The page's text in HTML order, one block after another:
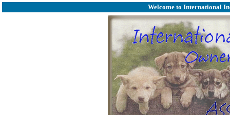
Welcome to International